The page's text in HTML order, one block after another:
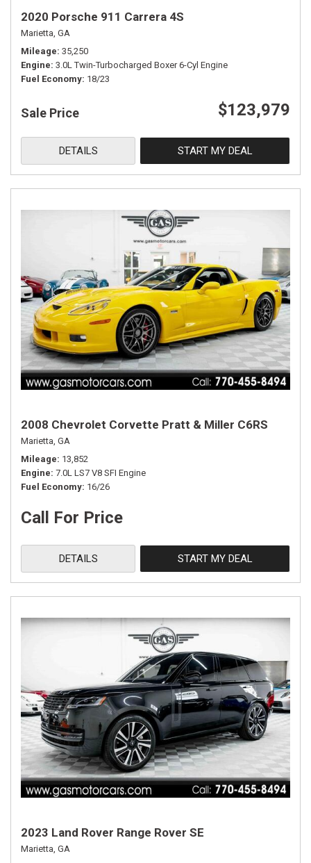
2020 Porsche 911 Carrera 4S
Marietta, GA
Mileage 35,250
Engine 3.0L Twin-Turbocharged Boxer 6-Cyl Engine
Fuel Economy 18/23
Sale Price $123,979
DETAILS START MY DEAL
2008 Chevrolet Corvette Pratt & Miller C6RS
Marietta, GA
Mileage 13,852
Engine 7.0L LS7 V8 SFI Engine
Fuel Economy 16/26
Call For Price
DETAILS START MY DEAL
2023 Land Rover Range Rover SE
Marietta, GA